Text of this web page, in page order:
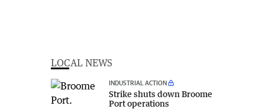
LOCAL NEWS
INDUSTRIAL ACTION
Strike shuts down Broome
Port operations